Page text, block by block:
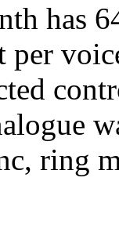
has
per
ring